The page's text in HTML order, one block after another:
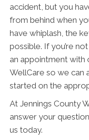
accident, but you
from behind when
have whiplash, the
possible. If you’re
an appointment with
WellCare so we can
started on the
At Jennings County
answer your
us today.